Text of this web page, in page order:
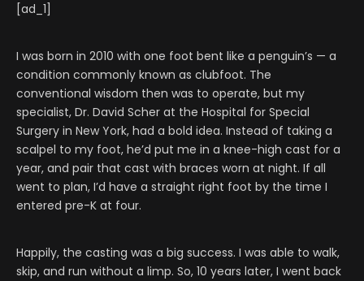
[ad_1]
I was born in 2010 with one foot bent like a penguin’s — a
condition commonly known as clubfoot. The
conventional wisdom then was to operate, but my
specialist, Dr. David Scher at the Hospital for Special
Surgery in New York, had a bold idea. Instead of taking a
scalpel to my foot, he’d put me in a knee-high cast for a
year, and pair that cast with braces worn at night. If all
went to plan, I’d have a straight right foot by the time I
entered pre-K at four.
Happily, the casting was a big success. I was able to walk,
skip, and run without a limp. So, 10 years later, I went back